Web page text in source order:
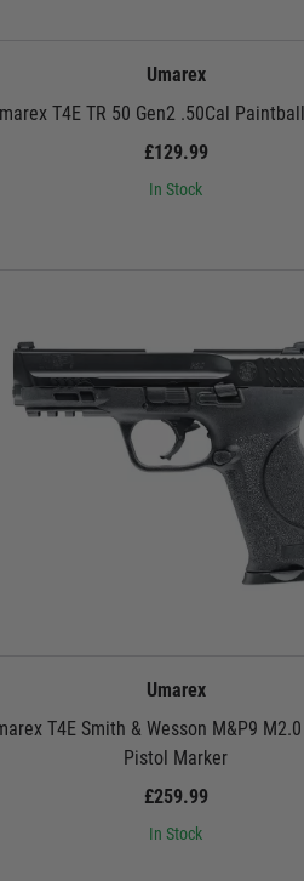
Umarex
T4E TR 50 Gen2 .50Cal
£129.99
In Stock
Umarex
T4E Smith & Wesson M&P9
Pistol Marker
£259.99
In Stock